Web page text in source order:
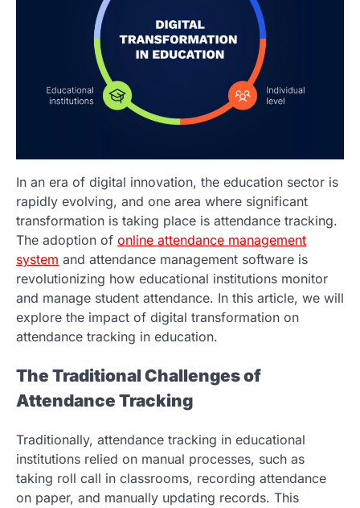
In an era of digital innovation, the education sector is
rapidly evolving, and one area where significant
transformation is taking place is attendance tracking.
The adoption of online attendance management
system and attendance management software is
revolutionizing how educational institutions monitor
and manage student attendance. In this article, we will
explore the impact of digital transformation on
attendance tracking in education.
The Traditional Challenges of
Attendance Tracking
Traditionally, attendance tracking in educational
institutions relied on manual processes, such as
taking roll call in classrooms, recording attendance
on paper, and manually updating records. This